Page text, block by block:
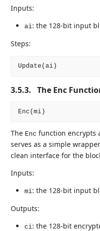
Inputs:
ai: the 128-bit input
Steps:
3.5.3. The Enc
The Enc function encrypts
serves as a simple
clean interface for the
Inputs:
mi: the 128-bit input
Outputs:
ci: the 128-bit